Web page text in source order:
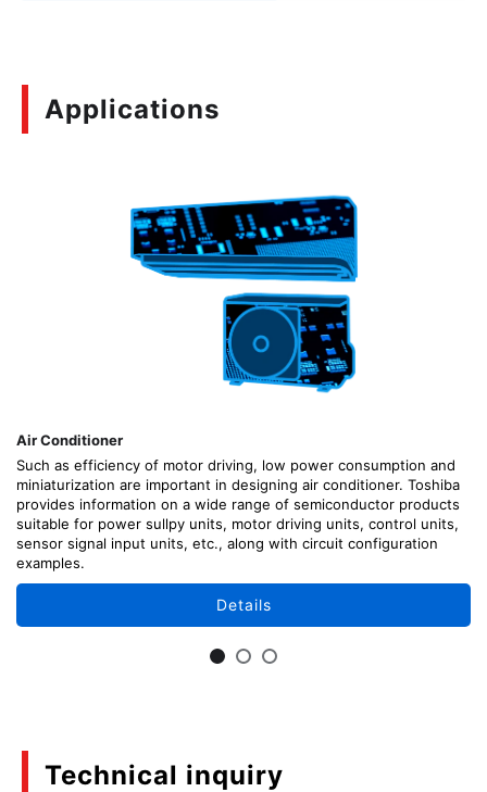
Applications
Air Conditioner
Such as efficiency of motor driving, low power consumption and
miniaturization are important in designing air conditioner. Toshiba
provides information on a wide range of semiconductor products
suitable for power sullpy units, motor driving units, control units,
sensor signal input units, etc., along with circuit configuration
examples.
Details
Technical inquiry